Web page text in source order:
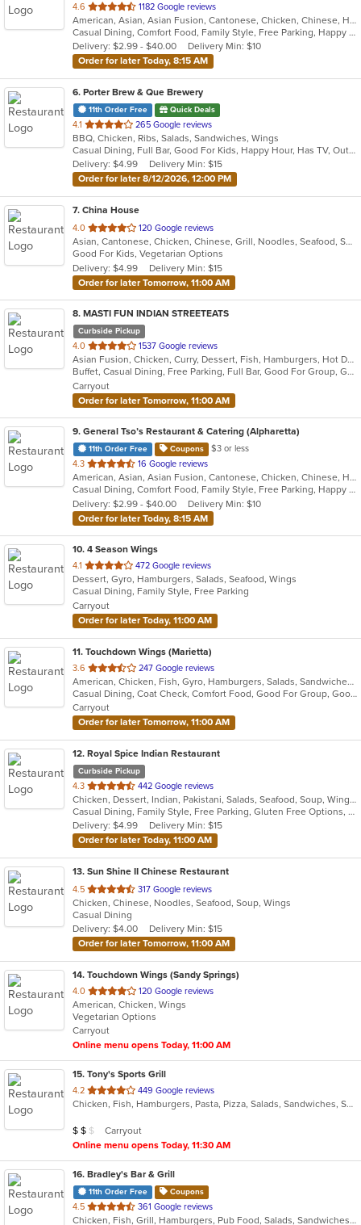
4.6 out
of
5
stars.
1182 Google reviews
American, Asian, Asian Fusion, Cantonese, Chicken, Chinese, Healthy, Hibachi, Lunch, Noodles, Wings
Casual Dining, Comfort Food, Family Style, Free Parking, Happy Hour, Healthy Options, Offers Military Discount, Offers Senior Discount, Offers Student Discount, Outdoor Seating, Quick Bite, Vegan Options, Vegetarian Options
Delivery: $2.99 - $40.00
Delivery Min: $10
Order for later Today, 8:15 AM
6. Porter Brew & Que Brewery
11th Order Free Quick Deals
4.1 out
of
5
stars.
265 Google reviews
BBQ, Chicken, Ribs, Salads, Sandwiches, Wings
Casual Dining, Full Bar, Good For Kids, Happy Hour, Has TV, Outdoor Seating, Vegan Options, Vegetarian Options
Delivery: $4.99
Delivery Min: $15
Order for later 8/12/2026, 12:00 PM
7. China House
4.0 out
of
5
stars.
120 Google reviews
Asian, Cantonese, Chicken, Chinese, Grill, Noodles, Seafood, Soup, Wings
Good For Kids, Vegetarian Options
Delivery: $4.99
Delivery Min: $15
Order for later Tomorrow, 11:00 AM
8. MASTI FUN INDIAN STREETEATS
Curbside Pickup
4.0 out
of
5
stars.
1537 Google reviews
Asian Fusion, Chicken, Curry, Dessert, Fish, Hamburgers, Hot Dogs, Indian, Pasta, Taco, Wings
Buffet, Casual Dining, Free Parking, Full Bar, Good For Group, Good For Kids, Has TV, Outdoor Seating, Vegan Options, Vegetarian Options
Carryout
Order for later Tomorrow, 11:00 AM
9. General Tso’s Restaurant & Catering (Alpharetta)
11th Order Free Coupons
$3 or less
4.3 out
of
5
stars.
16 Google reviews
American, Asian, Asian Fusion, Cantonese, Chicken, Chinese, Healthy, Hibachi, Lunch, Noodles, Wings
Casual Dining, Comfort Food, Family Style, Free Parking, Happy Hour, Healthy Options, Offers Military Discount, Offers Senior Discount, Offers Student Discount, Outdoor Seating, Quick Bite, Vegan Options, Vegetarian Options
Delivery: $2.99 - $40.00
Delivery Min: $10
Order for later Today, 8:15 AM
10. 4 Season Wings
4.1 out
of
5
stars.
472 Google reviews
Dessert, Gyro, Hamburgers, Salads, Seafood, Wings
Casual Dining, Family Style, Free Parking
Carryout
Order for later Today, 11:00 AM
11. Touchdown Wings (Marietta)
3.6 out
of
5
stars.
247 Google reviews
American, Chicken, Fish, Gyro, Hamburgers, Salads, Sandwiches, Seafood, Wings
Casual Dining, Coat Check, Comfort Food, Good For Group, Good For Kids, Quick Bite
Carryout
Order for later Tomorrow, 11:00 AM
12. Royal Spice Indian Restaurant
Curbside Pickup
4.3 out
of
5
stars.
442 Google reviews
Chicken, Dessert, Indian, Pakistani, Salads, Seafood, Soup, Wings
Casual Dining, Family Style, Free Parking, Gluten Free Options, Good For Group, Good For Kids, Halal Options, Has TV, Vegan Options, Vegetarian Options
Delivery: $4.99
Delivery Min: $15
Order for later Today, 11:00 AM
13. Sun Shine II Chinese Restaurant
4.5 out
of
5
stars.
317 Google reviews
Chicken, Chinese, Noodles, Seafood, Soup, Wings
Casual Dining
Delivery: $4.00
Delivery Min: $15
Order for later Tomorrow, 11:00 AM
14. Touchdown Wings (Sandy Springs)
4.0 out
of
5
stars.
120 Google reviews
American, Chicken, Wings
Vegetarian Options
Carryout
Online menu opens Today, 11:00 AM
15. Tony's Sports Grill
4.2 out
of
stars.
449 Google reviews
Chicken, Fish, Hamburgers, Pasta, Pizza, Salads, Sandwiches, Seafood, Wings
Average Item Cost: $12
$ $ $
Carryout
Online menu opens Today, 11:30 AM
16. Bradley's Bar & Grill
11th Order Free Coupons
4.5 out
of
361 Google reviews
Chicken, Fish, Grill, Hamburgers, Pub Food, Salads, Sandwiches, Seafood, Taco, Tex-Mex, Wings, Wraps